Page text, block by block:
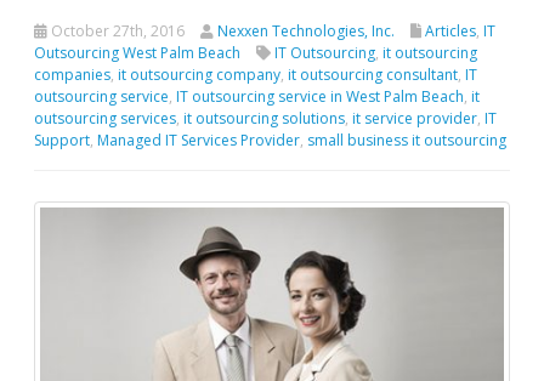
October 27th, 2016 Nexxen Technologies, Inc. Articles, IT
Outsourcing West Palm Beach
IT Outsourcing, it outsourcing
companies, it outsourcing company, it outsourcing consultant, IT
outsourcing service, IT outsourcing service in West Palm Beach, it
outsourcing services, it outsourcing solutions, it service provider, IT
Support, Managed IT Services Provider, small business it outsourcing